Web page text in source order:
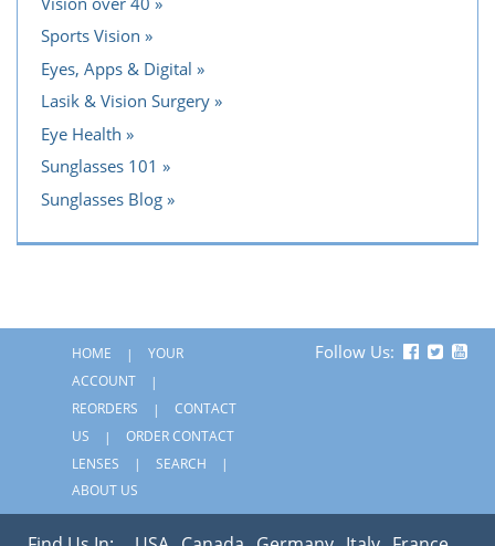
Sports Vision
Eyes, Apps & Digital
Lasik & Vision Surgery
Eye Health
Sunglasses 101
Sunglasses Blog
HOME
YOUR
ACCOUNT
REORDERS
CONTACT
US
ORDER CONTACT
LENSES
SEARCH
ABOUT US
Follow Us: